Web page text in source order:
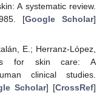
A systematic review.
[Google Scholar]
E.; Herranz-López,
for skin care: A
clinical studies.
Scholar] [CrossRef]